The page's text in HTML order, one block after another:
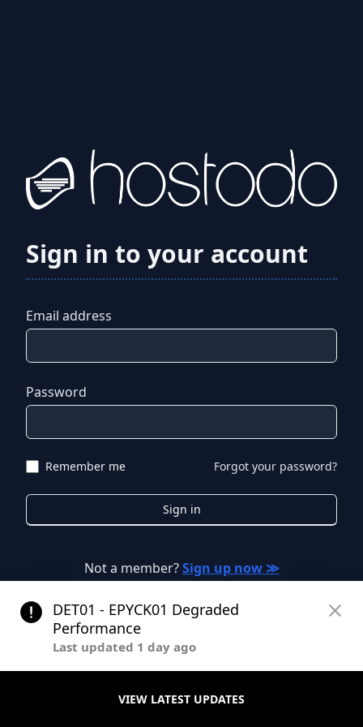
Sign in to your account
Email address
Password
Remember me Forgot your password?
Sign in
Not a member? Sign up now ≫